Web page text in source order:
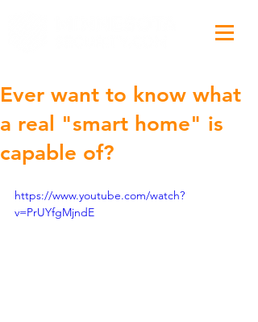
Ever want to know what
a real "smart home" is
capable of?
https://www.youtube.com/watch?
v=PrUYfgMjndE